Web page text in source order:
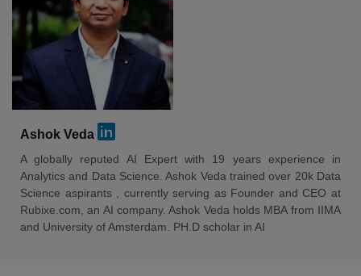
Ashok Veda
A globally reputed AI Expert with 19 years experience in
Analytics and Data Science. Ashok Veda trained over 20k Data
Science aspirants , currently serving as Founder and CEO at
Rubixe.com, an AI company. Ashok Veda holds MBA from IIMA
and University of Amsterdam. PH.D scholar in AI